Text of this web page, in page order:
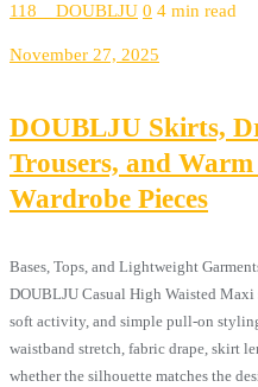
118__DOUBLJU 0 4 min read
November 27, 2025
DOUBLJU Skirts,
Trousers, and
Wardrobe Pieces
Bases, Tops, and Lightweight
DOUBLJU Casual High Waisted Maxi
soft activity, and simple pull-on
waistband stretch, fabric drape, skirt
whether the silhouette matches the